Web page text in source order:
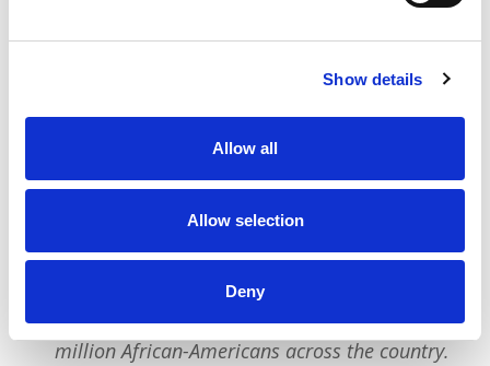
Show details
Allow all
Allow selection
Deny
We reach tens of millions of people with our
BLACK NEWS & HISTORY STORIES every year.
protect our community.
We run VOTING CAMPAIGNS that reach over 10
million African-Americans across the country.